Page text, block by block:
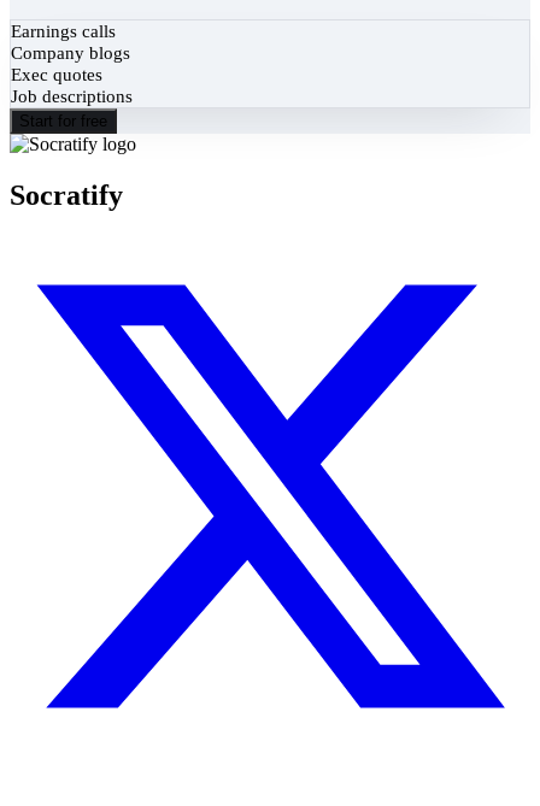
Earnings calls
Company blogs
Exec quotes
Job descriptions
Start for free
Socratify